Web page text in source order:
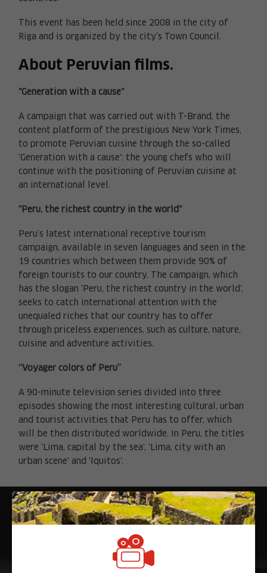
This event has been held since 2008 in the city of
Riga and is organized by the city’s Town Council.
About Peruvian films.
"Generation with a cause"
A campaign that was carried out with T-Brand, the
content platform of the prestigious New York Times,
to promote Peruvian cuisine through the so-called
'Generation with a cause': the young chefs who will
continue with the positioning of Peruvian cuisine at
an international level.
"Peru, the richest country in the world"
Peru’s latest international receptive tourism
campaign, available in seven languages and seen in the
19 countries which between them provide 90% of
foreign tourists to our country. The campaign, which
has the slogan 'Peru, the richest country in the world',
seeks to catch international attention with the
unequaled riches that our country has to offer
through priceless experiences, such as culture, nature,
cuisine and adventure activities.
“Voyager colors of Peru”
A 90-minute television series divided into three
episodes showing the most interesting cultural, urban
and tourist activities that Peru has to offer, which
will be then distributed worldwide. In Peru, the titles
were 'Lima, capital by the sea', 'Lima, city with an
urban scene' and 'Iquitos'.
Noticias relacionadas